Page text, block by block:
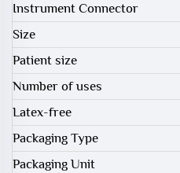
Instrument Connector
Size
Patient size
Number of uses
Latex-free
Packaging Type
Packaging Unit